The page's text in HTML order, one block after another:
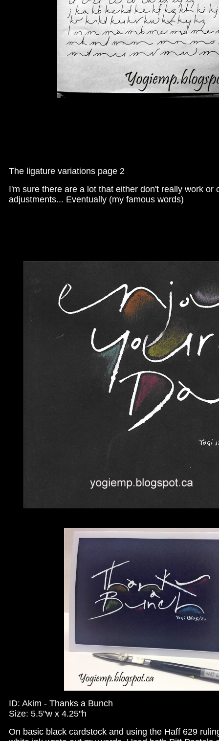
The ligature variations page 2
I'm sure there are a lot that either don't really work or
adjustments... Eventually (my famous words)
ID: Akim - Thanks a Bunch
Size: 5.5"w x 4.25"h
On basic black cardstock and using the Haff 629